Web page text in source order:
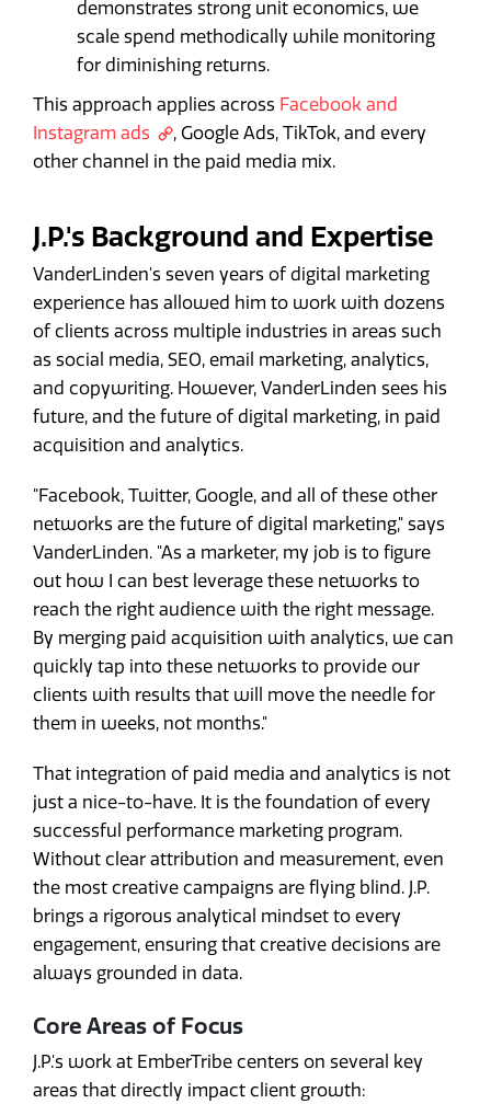
demonstrates strong unit economics, we
scale spend methodically while monitoring
for diminishing returns.
This approach applies across Facebook and
Instagram ads
, Google Ads, TikTok, and every
other channel in the paid media mix.
J.P.'s Background and Expertise
VanderLinden's seven years of digital marketing
experience has allowed him to work with dozens
of clients across multiple industries in areas such
as social media, SEO, email marketing, analytics,
and copywriting. However, VanderLinden sees his
future, and the future of digital marketing, in paid
acquisition and analytics.
"Facebook, Twitter, Google, and all of these other
networks are the future of digital marketing," says
VanderLinden. "As a marketer, my job is to figure
out how I can best leverage these networks to
reach the right audience with the right message.
By merging paid acquisition with analytics, we can
quickly tap into these networks to provide our
clients with results that will move the needle for
them in weeks, not months."
That integration of paid media and analytics is not
just a nice-to-have. It is the foundation of every
successful performance marketing program.
Without clear attribution and measurement, even
the most creative campaigns are flying blind. J.P.
brings a rigorous analytical mindset to every
engagement, ensuring that creative decisions are
always grounded in data.
Core Areas of Focus
J.P.'s work at EmberTribe centers on several key
areas that directly impact client growth: